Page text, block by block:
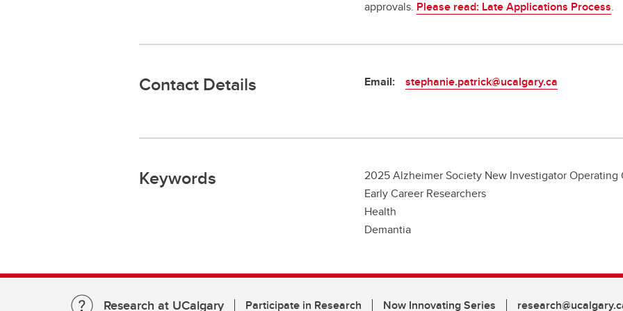
approvals. Please read: Late Applications Process.
Contact Details Email: stephanie.patrick@ucalgary.ca
Keywords
2025 Alzheimer Society New Investigator Operating
Early Career Researchers
Health
Demantia
Research at UCalgary Participate in Research Now Innovating Series